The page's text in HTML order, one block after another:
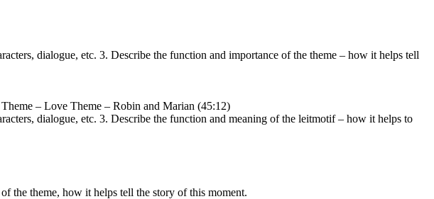
dialogue, etc. 3. Describe the function and importance of the theme – how it helps tell
– Love Theme – Robin and Marian (45:12)
dialogue, etc. 3. Describe the function and meaning of the leitmotif – how it helps to
the theme, how it helps tell the story of this moment.